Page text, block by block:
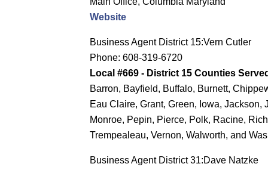
Website
Business Agent District 15:Vern Cutler
Phone: 608-319-6720
Local #669 - District 15 Counties
Barron, Bayfield, Buffalo, Burnett,
Eau Claire, Grant, Green, Iowa,
Monroe, Pepin, Pierce, Polk, Racine,
Trempealeau, Vernon, Walworth, and
Business Agent District 31:Dave Natzke